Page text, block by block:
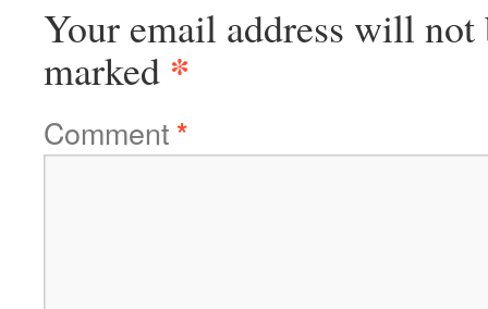
Your email address will not
marked *
Comment*